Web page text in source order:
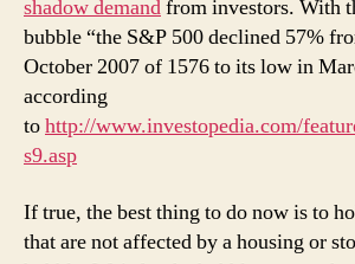
shadow demandfrom investors. With
bubble “the S&P 500 declined 57%
October 2007 of 1576 to its low in
according
tohttp://www.investopedia.com/
s9.asp
If true, the best thing to do now is to
that are not affected by a housing or